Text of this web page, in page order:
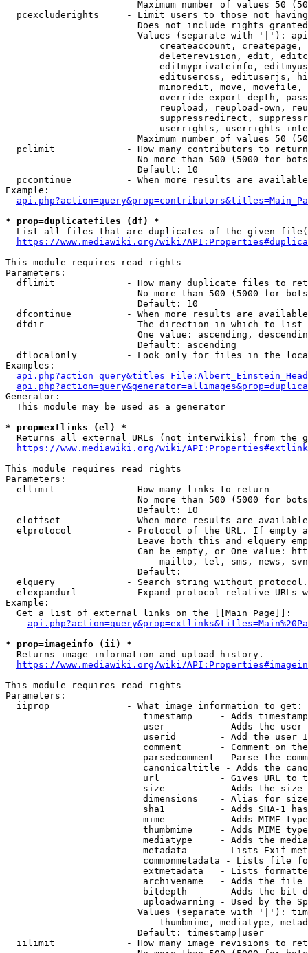
Maximum number of values 50
pcexcluderights     - Limit users to those not
Does not include rights
Values (separate with '|'):
createaccount,
deleterevision, edit,
editmyprivateinfo,
editusercss, edituserjs,
minoredit, move,
override-export-depth,
reupload, reupload-own,
suppressredirect,
userrights, userrights-
Maximum number of values 50
  pclimit             - How many contributors to return
No more than 500 (5000 for
                        Default: 10
pccontinue          - When more results are
Example:
* prop=duplicatefiles (df) *
List all files that are duplicates of the given
https://www.mediawiki.org/wiki/
This module requires read rights
Parameters:
dflimit             - How many duplicate files to
No more than 500 (5000 for
                        Default: 10
dfcontinue          - When more results are
  dfdir               - The direction in which to list
One value: ascending,
                        Default: ascending
dflocalonly         - Look only for files in the
Examples:
Generator:
  This module may be used as a generator
* prop=extlinks (el) *
Returns all external URLs (not interwikis) from the
https://www.mediawiki.org/wiki/
This module requires read rights
Parameters:
  ellimit             - How many links to return
No more than 500 (5000 for
                        Default: 10
eloffset            - When more results are
elprotocol          - Protocol of the URL. If empty
Leave both this and elquery
Can be empty, or One value:
mailto, tel, sms, news,
                        Default:
elquery             - Search string without
elexpandurl         - Expand protocol-relative URLs
Example:
  Get a list of external links on the [[Main Page]]:
* prop=imageinfo (ii) *
  Returns image information and upload history.
https://www.mediawiki.org/wiki/
This module requires read rights
Parameters:
  iiprop              - What image information to get:
timestamp     - Adds
user          - Adds the
userid        - Add the user
comment       - Comment on
parsedcomment - Parse the
canonicaltitle - Adds the
url           - Gives URL to
size          - Adds the
                         dimensions    - Alias for size
sha1          - Adds SHA-1
mime          - Adds MIME
thumbmime     - Adds MIME
mediatype     - Adds the
metadata      - Lists Exif
commonmetadata - Lists file
extmetadata   - Lists
archivename   - Adds the
bitdepth      - Adds the bit
uploadwarning - Used by the
Values (separate with '|'):
thumbmime, mediatype,
                        Default: timestamp|user
iilimit             - How many image revisions to